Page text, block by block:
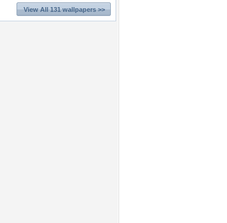
View All 131 wallpapers >>